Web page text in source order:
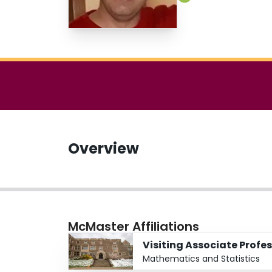
Overview
McMaster Affiliations
Visiting Associate
Mathematics and Statistics